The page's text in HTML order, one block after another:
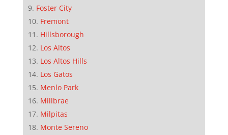
Foster City
Fremont
Hillsborough
Los Altos
Los Altos Hills
Los Gatos
Menlo Park
Millbrae
Milpitas
Monte Sereno